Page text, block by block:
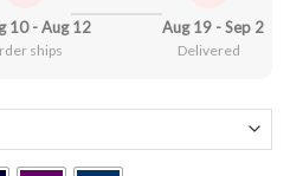
10 - Aug 12
ships
Aug 19 - Sep 2
Delivered